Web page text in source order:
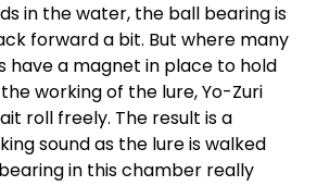
in the water, the ball bearing is
forward a bit. But where many
have a magnet in place to hold
working of the lure, Yo-Zuri
roll freely. The result is a
sound as the lure is walked
in this chamber really